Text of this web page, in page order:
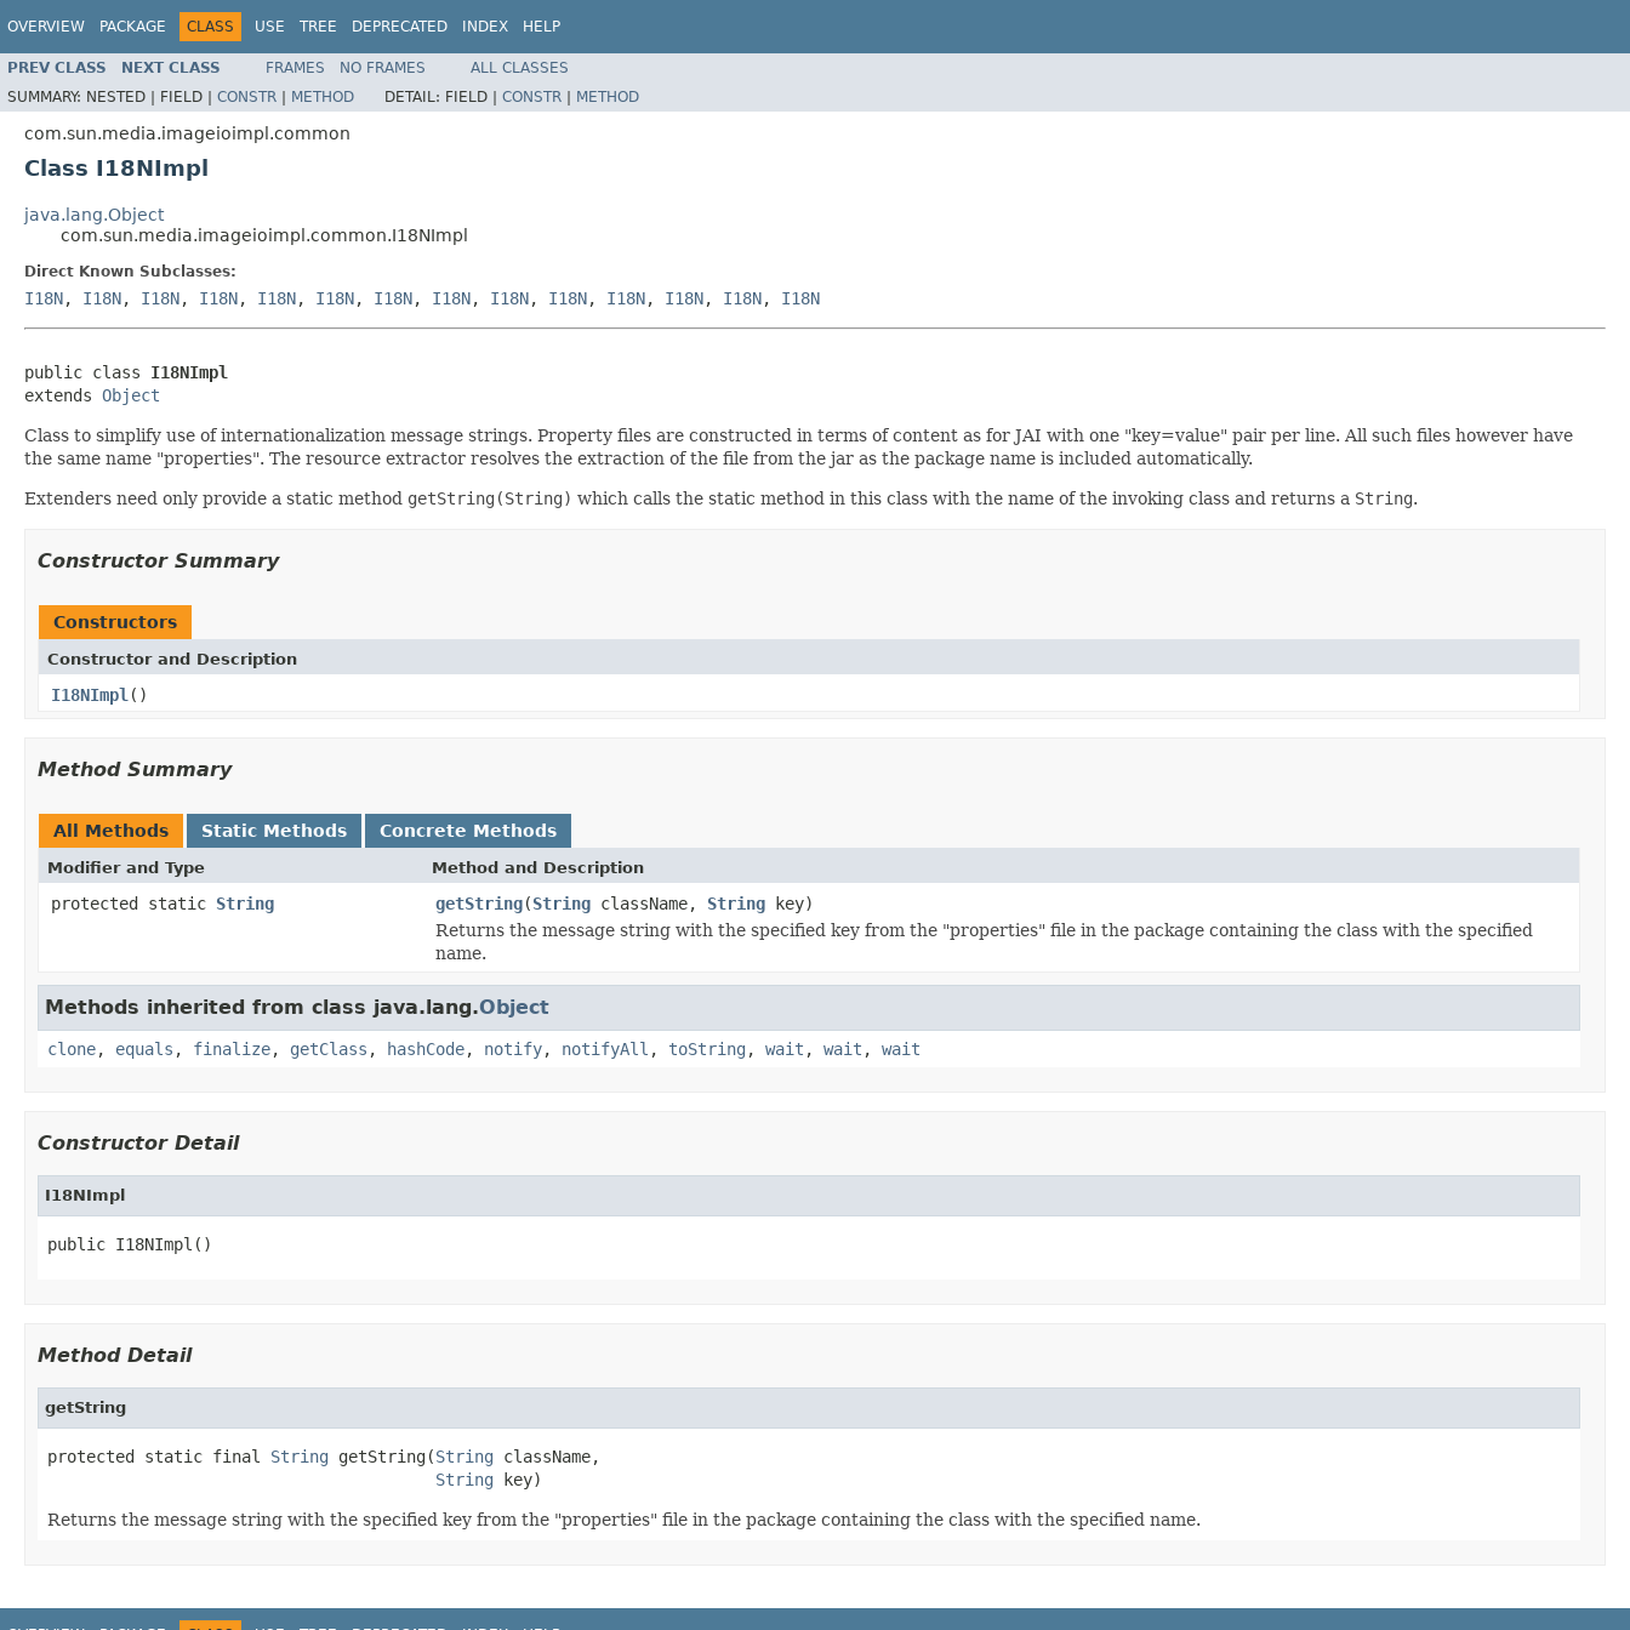
OVERVIEW PACKAGE CLASS USE TREE DEPRECATED INDEX HELP
PREV CLASS NEXT CLASS FRAMES NO FRAMES
ALL CLASSES
SUMMARY: NESTED | FIELD | CONSTR | METHOD DETAIL: FIELD | CONSTR | METHOD
com.sun.media.imageioimpl.common
Class I18NImpl
java.lang.Object
com.sun.media.imageioimpl.common.I18NImpl
Direct Known Subclasses:
I18N, I18N, I18N, I18N, I18N, I18N, I18N, I18N, I18N, I18N, I18N, I18N, I18N, I18N
public class I18NImpl
extends Object
Class to simplify use of internationalization message strings. Property files are constructed in terms of content as for JAI with one "key=value" pair per line. All such files however have
the same name "properties". The resource extractor resolves the extraction of the file from the jar as the package name is included automatically.
Extenders need only provide a static method getString(String) which calls the static method in this class with the name of the invoking class and returns a String.
Constructor Summary
Constructors
Constructor and Description
I18NImpl ()
Method Summary
All Methods Static Methods Concrete Methods
Modifier and Type Method and Description
protected static String getString(String className, String key)
Returns the message string with the specified key from the "properties" file in the package containing the class with the specified
name.
Methods inherited from class java.lang.Object
clone, equals , finalize, getClass , hashCode, notify, notifyAll , toString , wait , wait , wait
Constructor Detail
I18NImpl
public I18NImpl()
Method Detail
getString
protected static final String getString(String className,
String key)
Returns the message string with the specified key from the "properties" file in the package containing the class with the specified name.